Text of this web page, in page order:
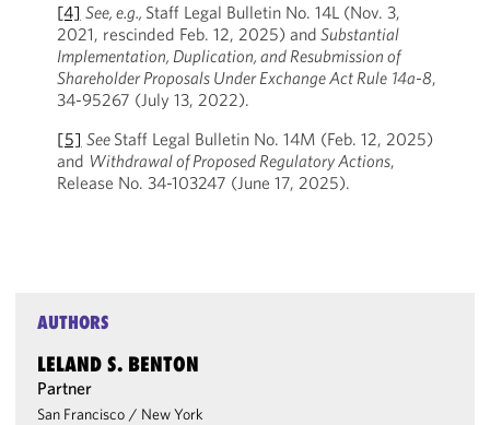
[4] See, e.g., Staff Legal Bulletin No. 14L (Nov. 3,
2021, rescinded Feb. 12, 2025) and Substantial
Implementation, Duplication, and Resubmission of
Shareholder Proposals Under Exchange Act Rule 14a-8,
34-95267 (July 13, 2022).
[5] See Staff Legal Bulletin No. 14M (Feb. 12, 2025)
and Withdrawal of Proposed Regulatory Actions,
Release No. 34-103247 (June 17, 2025).
AUTHORS
LELAND S. BENTON
Partner
San Francisco / New York